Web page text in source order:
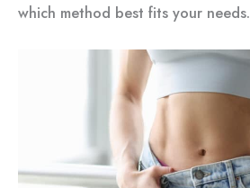
which method best fits your needs.